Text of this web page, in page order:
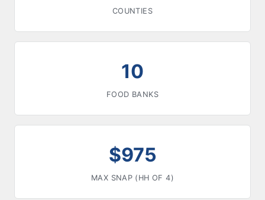
COUNTIES
10
FOOD BANKS
$975
MAX SNAP (HH OF 4)